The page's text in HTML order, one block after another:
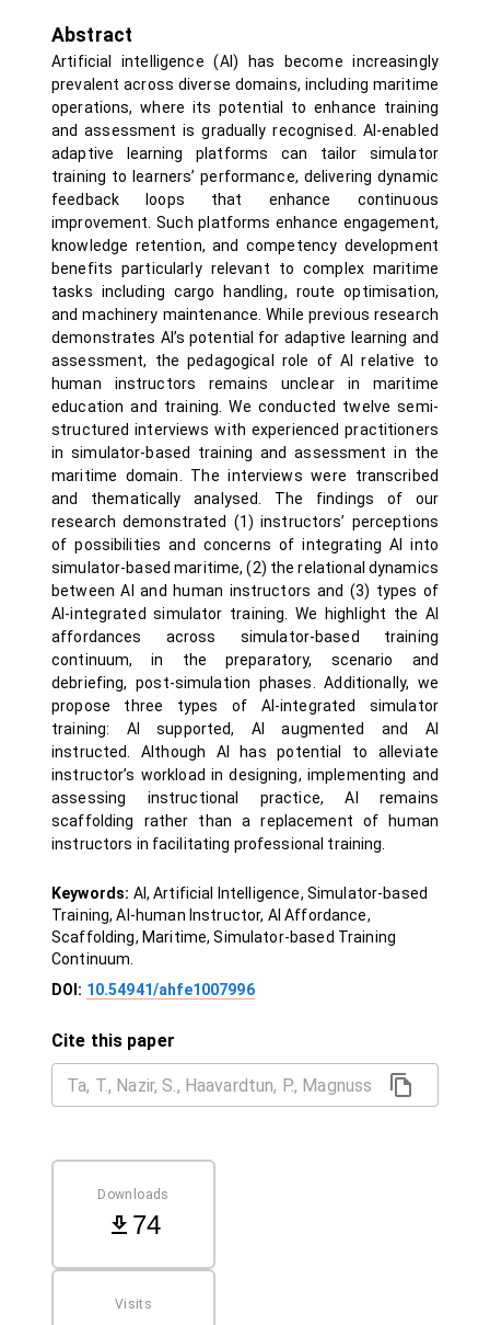
Abstract
Artificial intelligence (AI) has become increasingly
prevalent across diverse domains, including maritime
operations, where its potential to enhance training
and assessment is gradually recognised. AI-enabled
adaptive learning platforms can tailor simulator
training to learners’ performance, delivering dynamic
feedback loops that enhance continuous
improvement. Such platforms enhance engagement,
knowledge retention, and competency development
benefits particularly relevant to complex maritime
tasks including cargo handling, route optimisation,
and machinery maintenance. While previous research
demonstrates AI’s potential for adaptive learning and
assessment, the pedagogical role of AI relative to
human instructors remains unclear in maritime
education and training. We conducted twelve semi-
structured interviews with experienced practitioners
in simulator-based training and assessment in the
maritime domain. The interviews were transcribed
and thematically analysed. The findings of our
research demonstrated (1) instructors’ perceptions
of possibilities and concerns of integrating AI into
simulator-based maritime, (2) the relational dynamics
between AI and human instructors and (3) types of
AI-integrated simulator training. We highlight the AI
affordances across simulator-based training
continuum, in the preparatory, scenario and
debriefing, post-simulation phases. Additionally, we
propose three types of AI-integrated simulator
training: AI supported, AI augmented and AI
instructed. Although AI has potential to alleviate
instructor’s workload in designing, implementing and
assessing instructional practice, AI remains
scaffolding rather than a replacement of human
instructors in facilitating professional training.
Keywords: AI, Artificial Intelligence, Simulator-based
Training, AI-human Instructor, AI Affordance,
Scaffolding, Maritime, Simulator-based Training
Continuum.
DOI: 10.54941/ahfe1007996
Cite this paper
Downloads
74
Visits